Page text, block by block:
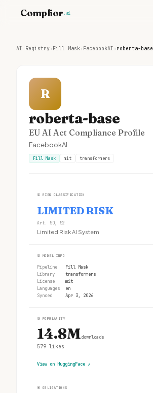
Complior .ai
AI Registry› Fill Mask› FacebookAI › roberta-base
R
roberta-base
EU AI Act Compliance Profile
FacebookAI
Fill Mask mit transformers
① RISK CLASSIFICATION
LIMITED RISK
Art. 50, 52
Limited Risk AI System
② MODEL INFO
Pipeline
Fill Mask
Library
transformers
License
mit
Languages
en
Synced
Apr 3, 2026
③ POPULARITY
14.8Mdownloads
579 likes
View on HuggingFace ↗
④ OBLIGATIONS